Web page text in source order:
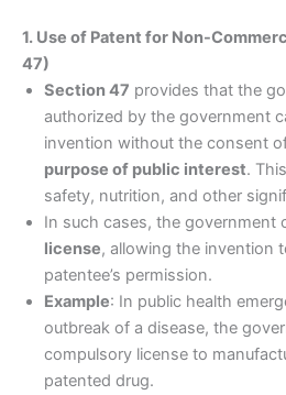
1. Use of Patent for Non-
47)
Section 47 provides that the
authorized by the government
invention without the consent
purpose of public interest.
safety, nutrition, and other
In such cases, the government
license, allowing the invention
patentee’s permission.
Example: In public health
outbreak of a disease, the
compulsory license to
patented drug.